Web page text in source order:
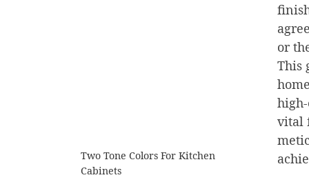
or
This
vital
Two Tone Colors For Kitchen
Cabinets